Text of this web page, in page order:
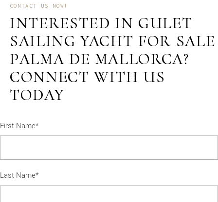
CONTACT US NOW!
INTERESTED IN GULET
SAILING YACHT FOR SALE
PALMA DE MALLORCA?
CONNECT WITH US
TODAY
First Name*
Last Name*